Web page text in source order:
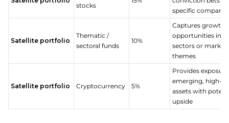
stocks
specific
Satellite portfolio
Thematic /
sectoral funds
10%
Captures growth
opportunities in
sectors or market
themes
Satellite portfolio Cryptocurrency 5%
Provides
emerging, high-
assets with
upside